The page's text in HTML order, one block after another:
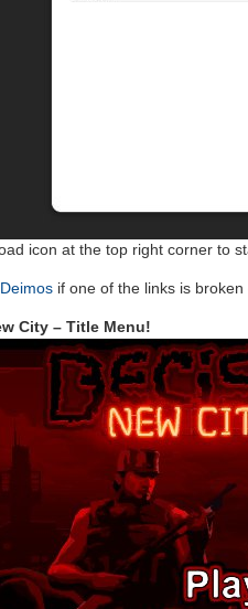
icon at the top right corner to
if one of the links is
City – Title Menu!